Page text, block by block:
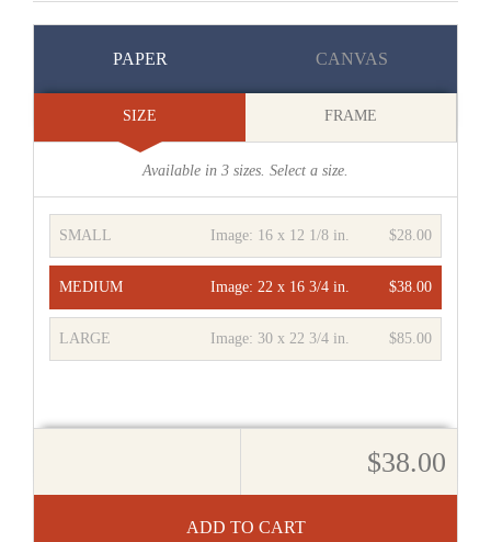
PAPER CANVAS
SIZE FRAME
Available in 3 sizes. Select a size.
SMALL $28.00
Image: 16 x 12 1/8 in.
MEDIUM $38.00
Image:22 x 16 3/4 in.
LARGE $85.00
Image:30 x 22 3/4 in.
ADD TO CART
$38.00